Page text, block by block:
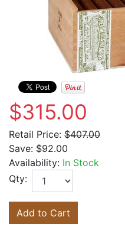
$315.00
Retail Price: $407.00
Save: $92.00
Availability: In Stock
Qty:
Add to Cart